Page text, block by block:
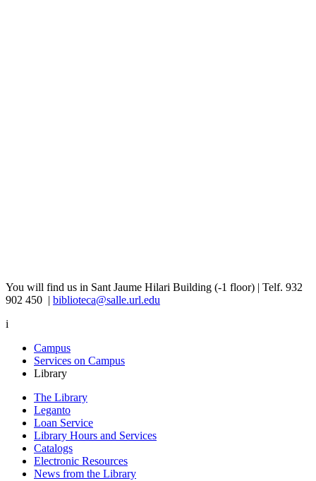
You will find us in Sant Jaume Hilari Building (-1 floor) | Telf. ​​932
902 450 | biblioteca@salle.url.edu
i
Campus
Services on Campus
Library
The Library
Leganto
Loan Service
Library Hours and Services
Catalogs
Electronic Resources
News from the Library